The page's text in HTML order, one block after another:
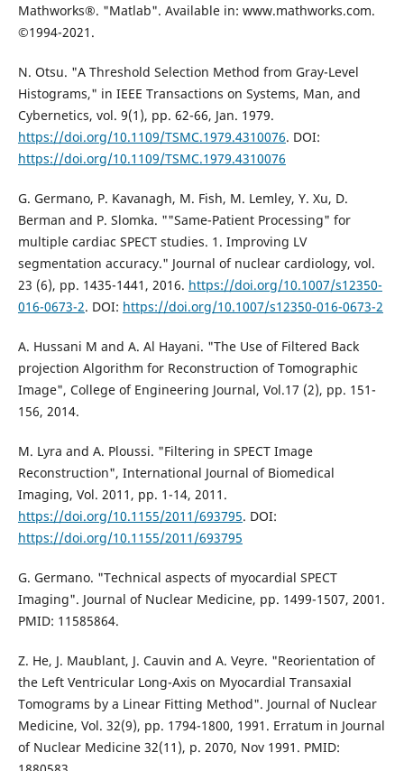
Mathworks®. "Matlab". Available in: www.mathworks.com.
©1994-2021.
N. Otsu. "A Threshold Selection Method from Gray-Level
Histograms," in IEEE Transactions on Systems, Man, and
Cybernetics, vol. 9(1), pp. 62-66, Jan. 1979.
https://doi.org/10.1109/TSMC.1979.4310076. DOI:
https://doi.org/10.1109/TSMC.1979.4310076
G. Germano, P. Kavanagh, M. Fish, M. Lemley, Y. Xu, D.
Berman and P. Slomka. ""Same-Patient Processing" for
multiple cardiac SPECT studies. 1. Improving LV
segmentation accuracy." Journal of nuclear cardiology, vol.
23 (6), pp. 1435-1441, 2016. https://doi.org/10.1007/s12350-
016-0673-2. DOI: https://doi.org/10.1007/s12350-016-0673-2
A. Hussani M and A. Al Hayani. "The Use of Filtered Back
projection Algorithm for Reconstruction of Tomographic
Image", College of Engineering Journal, Vol.17 (2), pp. 151-
156, 2014.
M. Lyra and A. Ploussi. "Filtering in SPECT Image
Reconstruction", International Journal of Biomedical
Imaging, Vol. 2011, pp. 1-14, 2011.
https://doi.org/10.1155/2011/693795. DOI:
https://doi.org/10.1155/2011/693795
G. Germano. "Technical aspects of myocardial SPECT
Imaging". Journal of Nuclear Medicine, pp. 1499-1507, 2001.
PMID: 11585864.
Z. He, J. Maublant, J. Cauvin and A. Veyre. "Reorientation of
the Left Ventricular Long-Axis on Myocardial Transaxial
Tomograms by a Linear Fitting Method". Journal of Nuclear
Medicine, Vol. 32(9), pp. 1794-1800, 1991. Erratum in Journal
of Nuclear Medicine 32(11), p. 2070, Nov 1991. PMID: